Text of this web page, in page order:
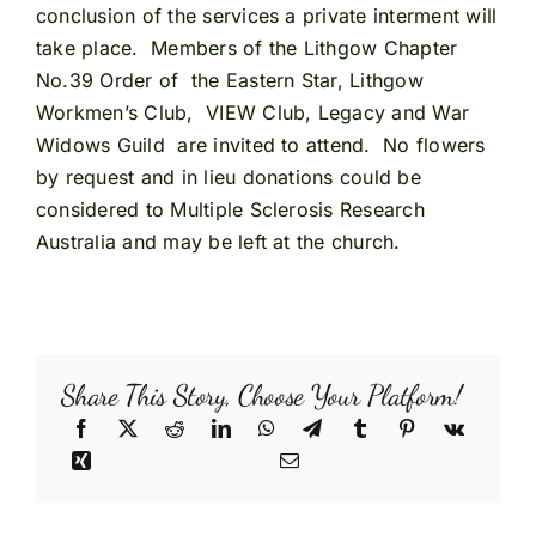
conclusion of the services a private interment will
take place. Members of the Lithgow Chapter
No.39 Order of the Eastern Star, Lithgow
Workmen’s Club, VIEW Club, Legacy and War
Widows Guild are invited to attend. No flowers
by request and in lieu donations could be
considered to Multiple Sclerosis Research
Australia and may be left at the church.
Share This Story, Choose Your Platform!